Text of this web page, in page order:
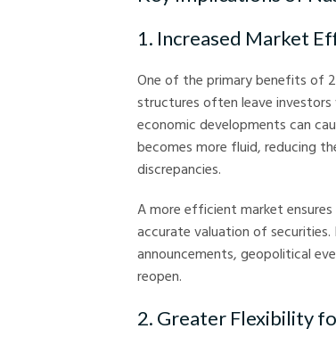
1. Increased Market
One of the primary benefits of
structures often leave investors
economic developments can
becomes more fluid, reducing
discrepancies.
A more efficient market
accurate valuation of
announcements, geopolitical
reopen.
2. Greater Flexibility